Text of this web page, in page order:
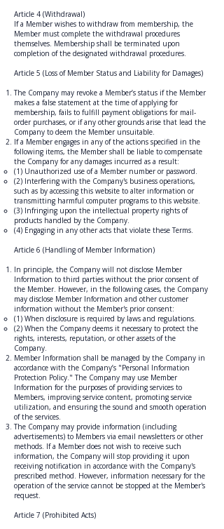
Article 4 (Withdrawal)
If a Member wishes to withdraw from membership, the
Member must complete the withdrawal procedures
themselves. Membership shall be terminated upon
completion of the designated withdrawal procedures.
Article 5 (Loss of Member Status and Liability for Damages)
The Company may revoke a Member’s status if the Member
makes a false statement at the time of applying for
membership, fails to fulfill payment obligations for mail-
order purchases, or if any other grounds arise that lead the
Company to deem the Member unsuitable.
If a Member engages in any of the actions specified in the
following items, the Member shall be liable to compensate
the Company for any damages incurred as a result:
(1) Unauthorized use of a Member number or password.
(2) Interfering with the Company's business operations,
such as by accessing this website to alter information or
transmitting harmful computer programs to this website.
(3) Infringing upon the intellectual property rights of
products handled by the Company.
(4) Engaging in any other acts that violate these Terms.
Article 6 (Handling of Member Information)
In principle, the Company will not disclose Member
Information to third parties without the prior consent of
the Member. However, in the following cases, the Company
may disclose Member Information and other customer
information without the Member's prior consent:
(1) When disclosure is required by laws and regulations.
(2) When the Company deems it necessary to protect the
rights, interests, reputation, or other assets of the
Company.
Member Information shall be managed by the Company in
accordance with the Company’s "Personal Information
Protection Policy." The Company may use Member
Information for the purposes of providing services to
Members, improving service content, promoting service
utilization, and ensuring the sound and smooth operation
of the services.
The Company may provide information (including
advertisements) to Members via email newsletters or other
methods. If a Member does not wish to receive such
information, the Company will stop providing it upon
receiving notification in accordance with the Company's
prescribed method. However, information necessary for the
operation of the service cannot be stopped at the Member's
request.
Article 7 (Prohibited Acts)